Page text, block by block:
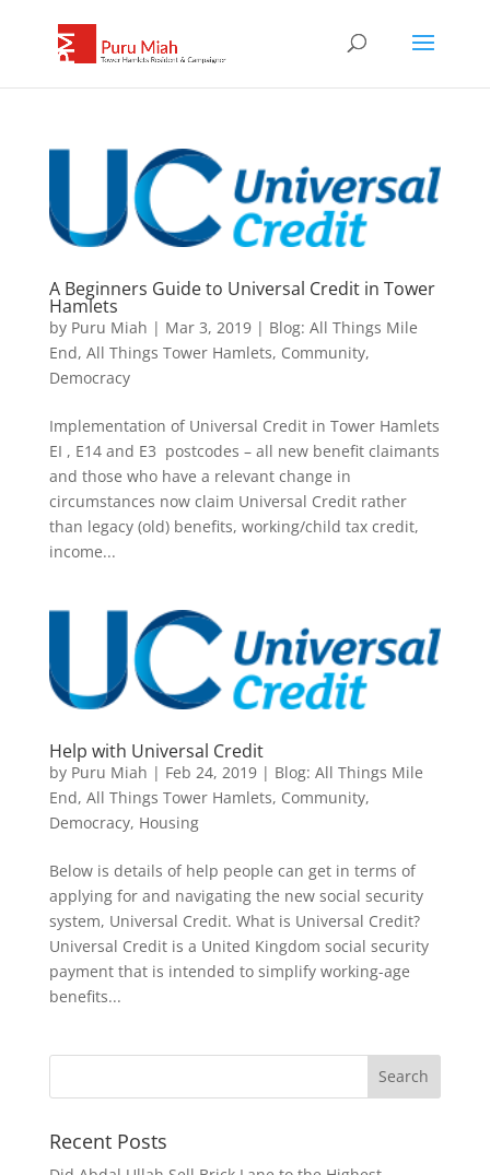
A Beginners Guide to Universal Credit in Tower
Hamlets
by Puru Miah | Mar 3, 2019| Blog: All Things Mile
End, All Things Tower Hamlets, Community,
Democracy
Implementation of Universal Credit in Tower Hamlets
EI , E14 and E3 postcodes – all new benefit claimants
and those who have a relevant change in
circumstances now claim Universal Credit rather
than legacy (old) benefits, working/child tax credit,
income...
Help with Universal Credit
by Puru Miah | Feb 24, 2019| Blog: All Things Mile
End, All Things Tower Hamlets, Community,
Democracy, Housing
Below is details of help people can get in terms of
applying for and navigating the new social security
system, Universal Credit. What is Universal Credit?
Universal Credit is a United Kingdom social security
payment that is intended to simplify working-age
benefits...
Recent Posts